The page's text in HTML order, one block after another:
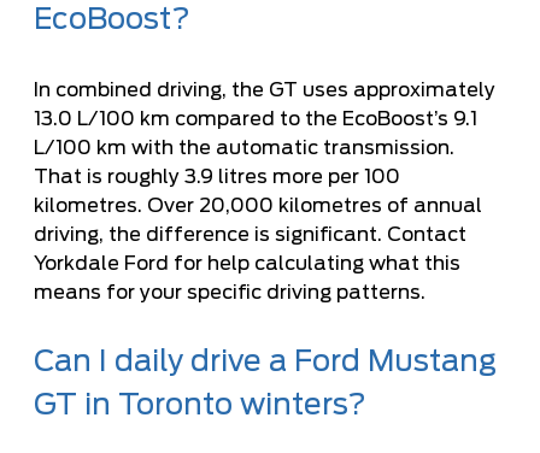
EcoBoost?
In combined driving, the GT uses approximately
13.0 L/100 km compared to the EcoBoost’s 9.1
L/100 km with the automatic transmission.
That is roughly 3.9 litres more per 100
kilometres. Over 20,000 kilometres of annual
driving, the difference is significant. Contact
Yorkdale Ford for help calculating what this
means for your specific driving patterns.
Can I daily drive a Ford Mustang
GT in Toronto winters?